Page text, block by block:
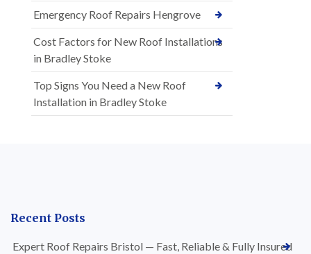
Emergency Roof Repairs Hengrove
Cost Factors for New Roof Installations
in Bradley Stoke
Top Signs You Need a New Roof
Installation in Bradley Stoke
Recent Posts
Expert Roof Repairs Bristol — Fast, Reliable & Fully Insured